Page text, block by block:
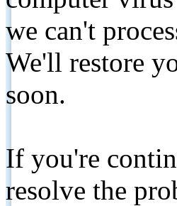
we can't
We'll restore
soon.
If you're
resolve the